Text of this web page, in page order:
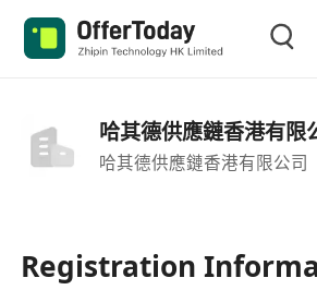
哈其德供應鏈香港有限
哈其德供應鏈香港有限公司
Registration